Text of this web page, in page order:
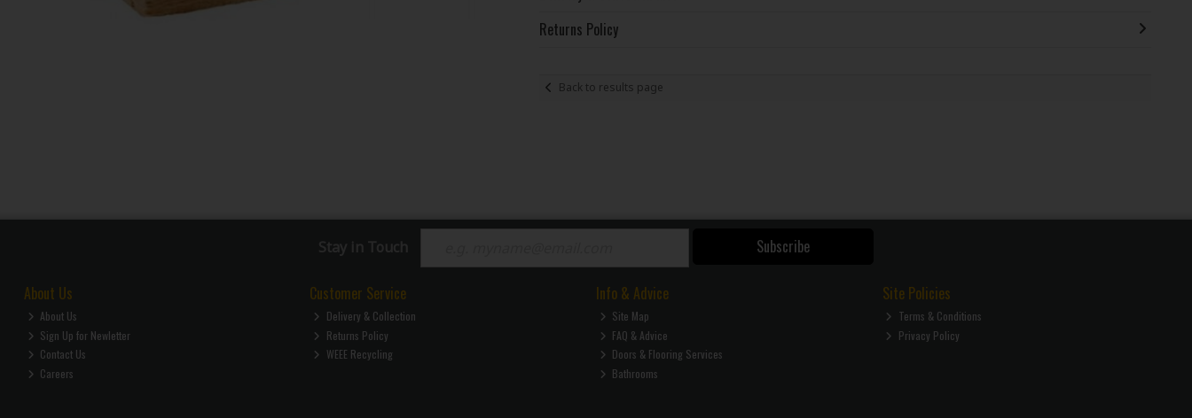
Returns Policy
Back to results page
Stay in Touch Subscribe
About Us
About Us
Sign Up for Newletter
Contact Us
Careers
Customer Service
Delivery & Collection
Returns Policy
WEEE Recycling
Info & Advice
Site Map
FAQ & Advice
Doors & Flooring Services
Bathrooms
Site Policies
Terms & Conditions
Privacy Policy